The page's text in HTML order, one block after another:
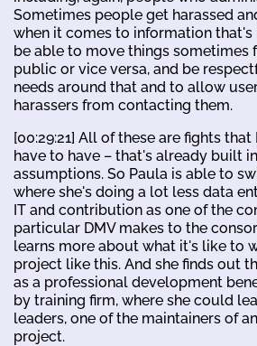
Sometimes people get harassed
when it comes to information
be able to move things sometimes
public or vice versa, and be
needs around that and to allow
harassers from contacting them.
[00:29:21] All of these are fights
have to have – that's already built
assumptions. So Paula is able to
where she's doing a lot less data
IT and contribution as one of the
particular DMV makes to the
learns more about what it's like to
project like this. And she finds out
as a professional development
by training firm, where she could
leaders, one of the maintainers of
project.